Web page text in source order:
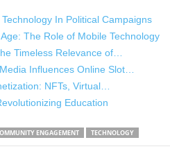
In Political Campaigns
The Role of Mobile Technology
Timeless Relevance of…
Influences Online Slot…
NFTs, Virtual…
Education
ENGAGEMENT TECHNOLOGY